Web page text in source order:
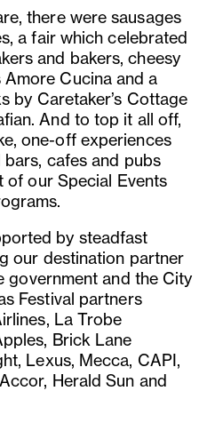
there were sausages
a fair which celebrated
and bakers, cheesy
Cucina and a
by Caretaker’s Cottage
And to top it all off,
one-off experiences
cafes and pubs
of our Special Events
by steadfast
our destination partner
government and the City
Festival partners
La Trobe
Brick Lane
Lexus, Mecca, CAPI,
Herald Sun and